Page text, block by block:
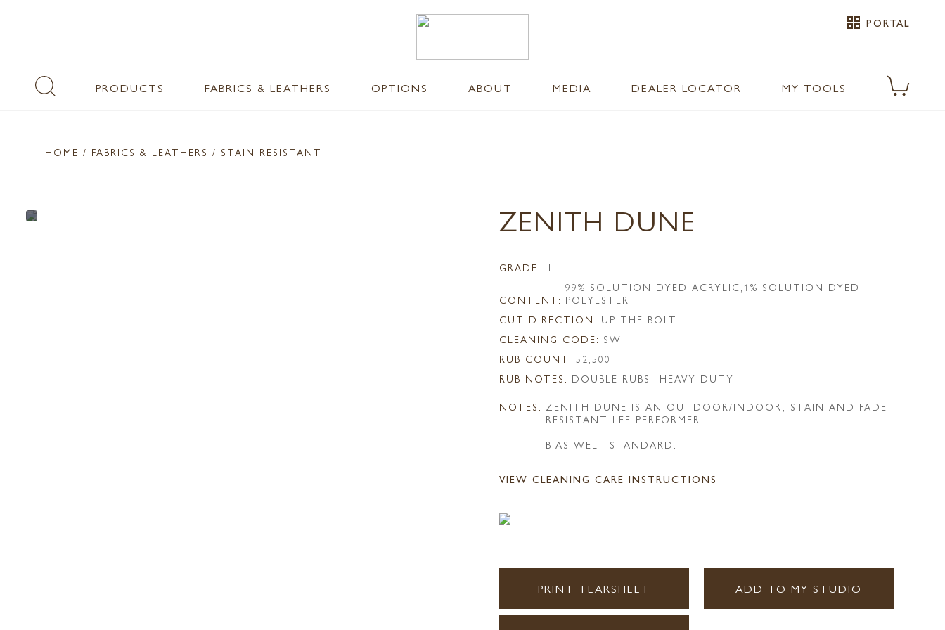
grid_view PORTAL
PRODUCTS FABRICS & LEATHERS OPTIONS ABOUT MEDIA DEALER LOCATOR MY TOOLS
HOME / FABRICS & LEATHERS / STAIN RESISTANT
ZENITH DUNE
GRADE: II
CONTENT:
99% SOLUTION DYED ACRYLIC,1% SOLUTION DYED
POLYESTER
CUT DIRECTION: UP THE BOLT
CLEANING CODE: SW
RUB COUNT: 52,500
RUB NOTES: DOUBLE RUBS- HEAVY DUTY
NOTES: ZENITH DUNE IS AN OUTDOOR/INDOOR, STAIN AND FADE
RESISTANT LEE PERFORMER.
BIAS WELT STANDARD.
VIEW CLEANING CARE INSTRUCTIONS
PRINT TEARSHEET ADD TO MY STUDIO